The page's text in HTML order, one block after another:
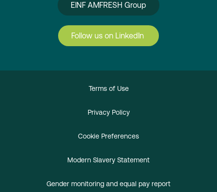
EINF AMFRESH Group
Follow us on LinkedIn
Terms of Use
Privacy Policy
Cookie Preferences
Modern Slavery Statement
Gender monitoring and equal pay report